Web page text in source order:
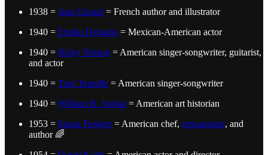
1938 = Jean Giraud = French author and illustrator
1940 = Emilio Delgado = Mexican-American actor
1940 = Ricky Nelson = American singer-songwriter, guitarist,
and actor
1940 = Toni Tennille = American singer-songwriter
1940 = William B. Jordan = American art historian
1953 = Susan Feniger= American chef, restaurateur, and
author 🌈